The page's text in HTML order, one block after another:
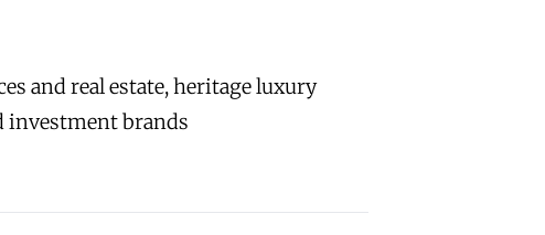
and real estate, heritage luxury
investment brands